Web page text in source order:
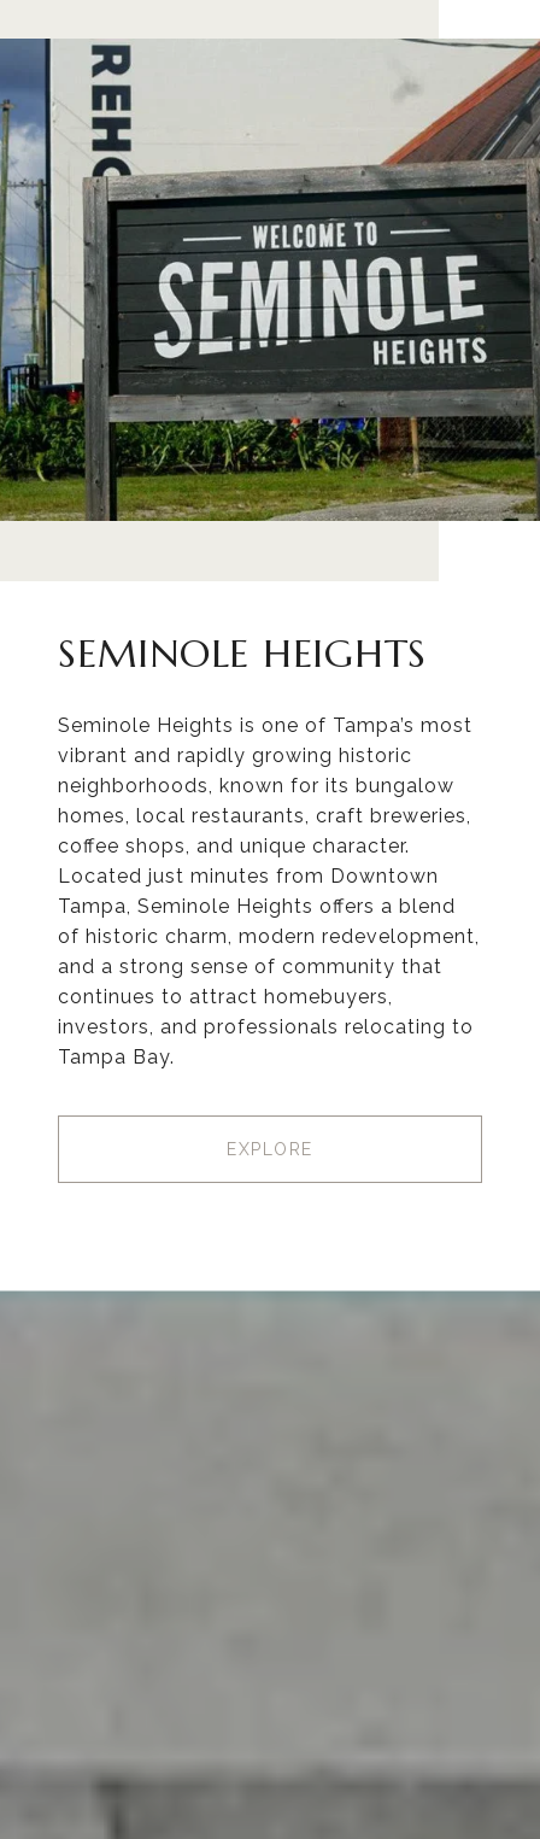
SEMINOLE HEIGHTS
Seminole Heights is one of Tampa’s most
vibrant and rapidly growing historic
neighborhoods, known for its bungalow
homes, local restaurants, craft breweries,
coffee shops, and unique character.
Located just minutes from Downtown
Tampa, Seminole Heights offers a blend
of historic charm, modern redevelopment,
and a strong sense of community that
continues to attract homebuyers,
investors, and professionals relocating to
Tampa Bay.
EXPLORE